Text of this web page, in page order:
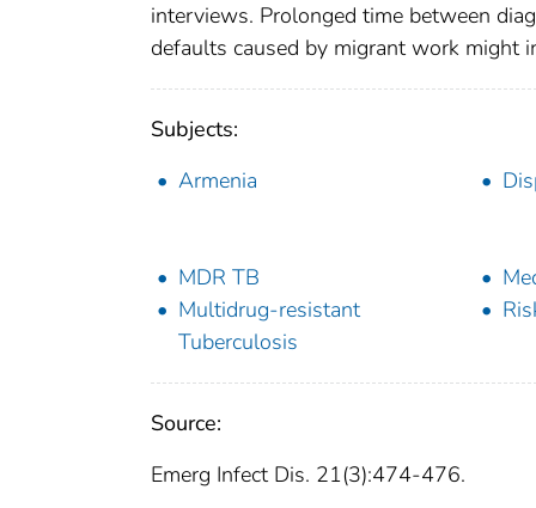
interviews. Prolonged time between
defaults caused by migrant work might
Subjects:
Armenia
MDR TB
Multidrug-resistant
Tuberculosis
Source:
Emerg Infect Dis. 21(3):474-476.